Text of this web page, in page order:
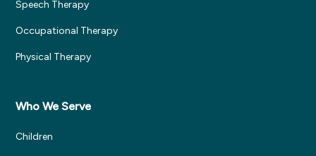
Speech Therapy
Occupational Therapy
Physical Therapy
Who We Serve
Children